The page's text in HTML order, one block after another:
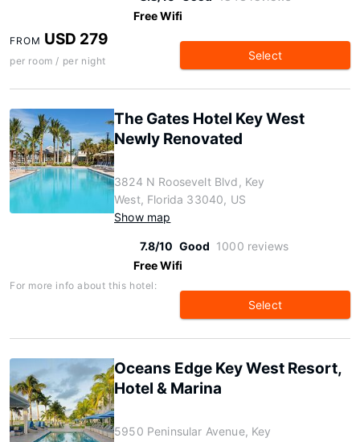
Free Wifi
FROM USD 279
per room / per night Select
The Gates Hotel Key West
Newly Renovated
3824 N Roosevelt Blvd, Key
West, Florida 33040, US
Show map
7.8/10 Good 1000 reviews
Free Wifi
For more info about this hotel:
Select
Oceans Edge Key West Resort,
Hotel & Marina
5950 Peninsular Avenue, Key